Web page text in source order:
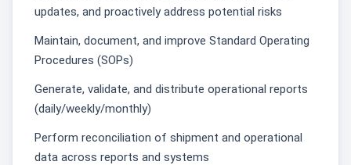
updates, and proactively address potential risks
Maintain, document, and improve Standard Operating
Procedures (SOPs)
Generate, validate, and distribute operational reports
(daily/weekly/monthly)
Perform reconciliation of shipment and operational
data across reports and systems